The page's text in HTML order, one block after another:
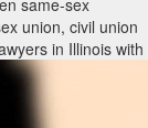
same-sex
union, civil union
in Illinois with
privileges